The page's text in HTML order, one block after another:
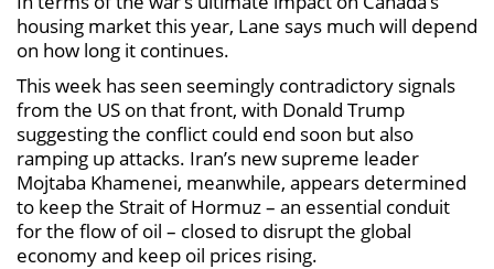
housing market this year, Lane says much will depend
on how long it continues.
This week has seen seemingly contradictory signals
from the US on that front, with Donald Trump
suggesting the conflict could end soon but also
ramping up attacks. Iran’s new supreme leader
Mojtaba Khamenei, meanwhile, appears determined
to keep the Strait of Hormuz – an essential conduit
for the flow of oil – closed to disrupt the global
economy and keep oil prices rising.